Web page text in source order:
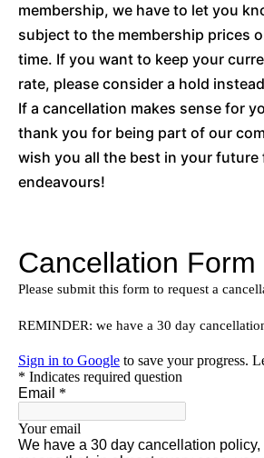
membership, we have to let you
subject to the membership prices
time. If you want to keep your
rate, please consider a hold
If a cancellation makes sense for
thank you for being part of our
wish you all the best in your future
endeavours!